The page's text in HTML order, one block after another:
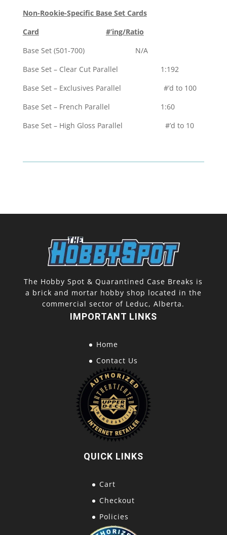
Non-Rookie-Specific Base Set Cards
Card
#’ing/Ratio
Base Set (501-700) N/A
Base Set – Clear Cut Parallel 1:192
Base Set – Exclusives Parallel #’d to 100
Base Set – French Parallel 1:60
Base Set – High Gloss Parallel #’d to 10
The Hobby Spot & Quarantined Case Breaks is
a brick and mortar hobby shop located in the
commercial sector of Leduc, Alberta.
IMPORTANT LINKS
Home
Contact Us
QUICK LINKS
Cart
Checkout
Policies